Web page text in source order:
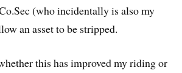
(who incidentally is also my
an asset to be stripped.
this has improved my riding or